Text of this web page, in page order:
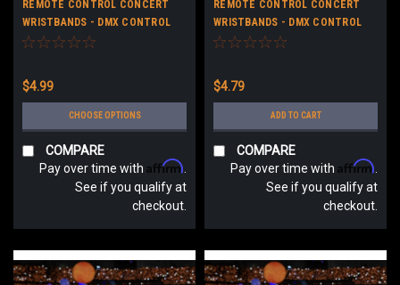
REMOTE CONTROL CONCERT
WRISTBANDS - DMX CONTROL
LED CONCERT BRACELETS -
$4.99
CHOOSE OPTIONS
COMPARE
Pay over time with Affirm
See if you qualify at
checkout.
REMOTE CONTROL CONCERT
WRISTBANDS - DMX CONTROL
LED CONCERT BRACELETS - NO
$4.79
ADD TO CART
COMPARE
Pay over time with Affirm
See if you qualify at
checkout.